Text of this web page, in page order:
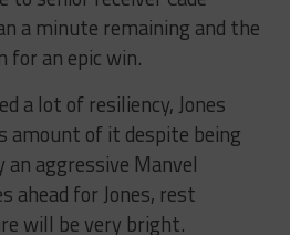
a minute remaining and the
for an epic win.
a lot of resiliency, Jones
amount of it despite being
aggressive Manvel
ahead for Jones, rest
will be very bright.